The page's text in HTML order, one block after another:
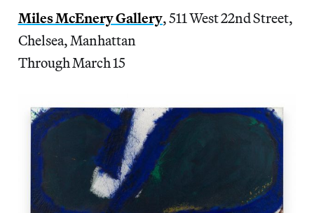
Miles McEnery Gallery, 511 West 22nd Street,
Chelsea, Manhattan
Through March 15